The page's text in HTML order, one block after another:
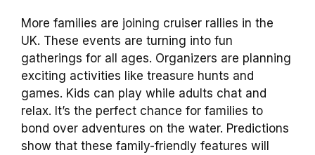
More families are joining cruiser rallies in the
UK. These events are turning into fun
gatherings for all ages. Organizers are planning
exciting activities like treasure hunts and
games. Kids can play while adults chat and
relax. It’s the perfect chance for families to
bond over adventures on the water. Predictions
show that these family-friendly features will